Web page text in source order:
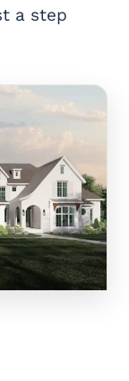
a step